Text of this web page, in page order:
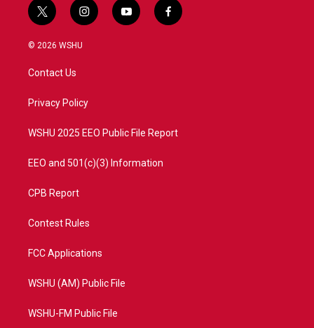
t
w
i
t
e
i
n
a
y
o
f
a
© 2026 WSHU
Contact Us
Privacy Policy
WSHU 2025 EEO Public File Report
EEO and 501(c)(3) Information
CPB Report
Contest Rules
FCC Applications
WSHU (AM) Public File
WSHU-FM Public File